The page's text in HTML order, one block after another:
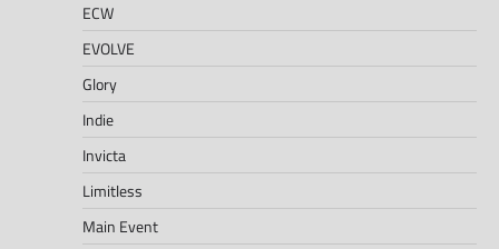
ECW
EVOLVE
Glory
Indie
Invicta
Limitless
Main Event